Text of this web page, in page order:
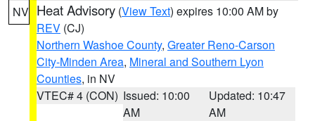
NV Heat Advisory (View Text) expires 10:00 AM by
REV (CJ)
Northern Washoe County, Greater Reno-Carson
City-Minden Area, Mineral and Southern Lyon
Counties, in NV
VTEC# 4 (CON) Issued: 10:00
AM
Updated: 10:47
AM